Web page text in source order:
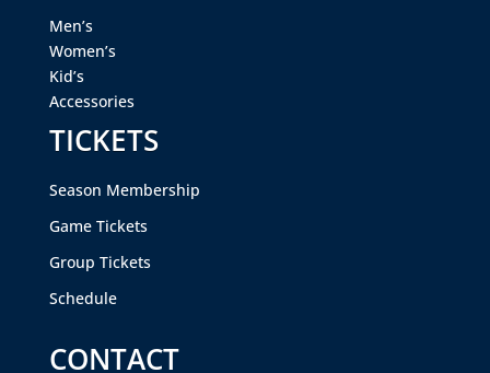
Men’s
Women’s
Kid’s
Accessories
TICKETS
Season Membership
Game Tickets
Group Tickets
Schedule
CONTACT